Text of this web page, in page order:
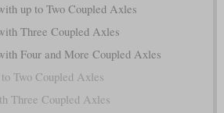
up to Two Coupled Axles
Three Coupled Axles
Four and More Coupled Axles
Two Coupled Axles
Three Coupled Axles